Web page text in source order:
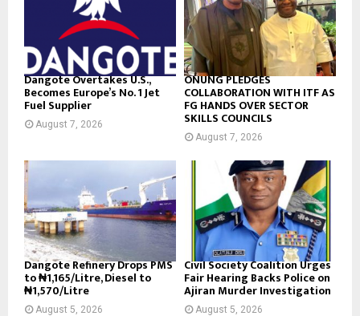
Dangote Overtakes U.S.,
Becomes Europe’s No. 1 Jet
Fuel Supplier
August 7, 2026
ONUNG PLEDGES
COLLABORATION WITH ITF AS
FG HANDS OVER SECTOR
SKILLS COUNCILS
August 7, 2026
Dangote Refinery Drops PMS
to ₦1,165/Litre, Diesel to
₦1,570/Litre
August 5, 2026
Civil Society Coalition Urges
Fair Hearing Backs Police on
Ajiran Murder Investigation
August 5, 2026